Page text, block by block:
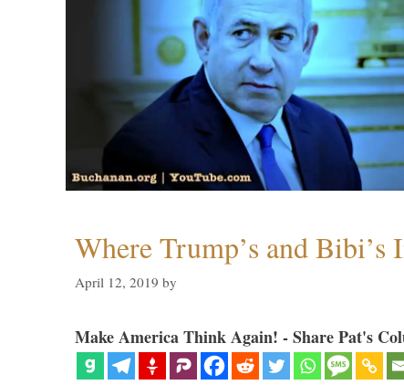
Where Trump’s and Bibi’s
April 12, 2019 by
Make America Think Again! - Share Pat's